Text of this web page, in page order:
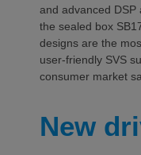
and advanced DSP
the sealed box
designs are the
user-friendly SVS
consumer market
New